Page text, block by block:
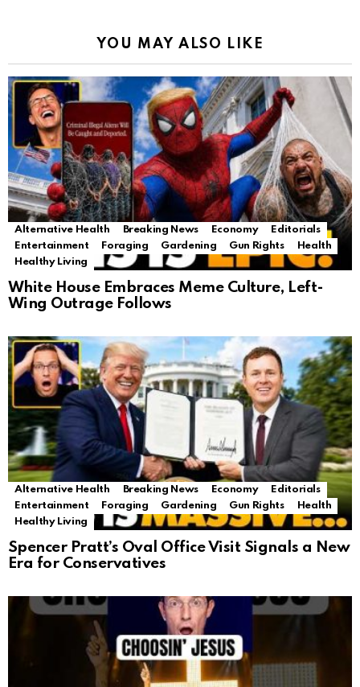
YOU MAY ALSO LIKE
Alternative Health Breaking News Economy
Editorials
Entertainment
Foraging Gardening Gun Rights
Health
Healthy Living
White House Embraces Meme Culture, Left-
Wing Outrage Follows
Alternative Health Breaking News Economy
Editorials
Entertainment
Foraging Gardening Gun Rights
Health
Healthy Living
Spencer Pratt’s Oval Office Visit Signals a New
Era for Conservatives